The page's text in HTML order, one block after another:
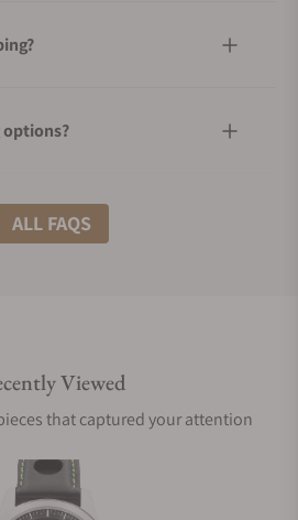
do you offer?
a warranty?
ALL FAQS
Viewed
that captured your attention